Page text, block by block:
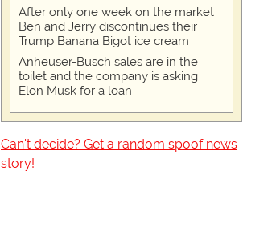
After only one week on the market
Ben and Jerry discontinues their
Trump Banana Bigot ice cream
Anheuser-Busch sales are in the
toilet and the company is asking
Elon Musk for a loan
Can't decide? Get a random spoof news
story!